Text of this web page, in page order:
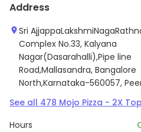
Address
Sri
Complex No.33, Kalyana
Nagar(Dasarahalli),Pipe line
Road,Mallasandra, Bangalore
North,Karnataka-560057,
See all 478 Mojo Pizza - 2X
Hours